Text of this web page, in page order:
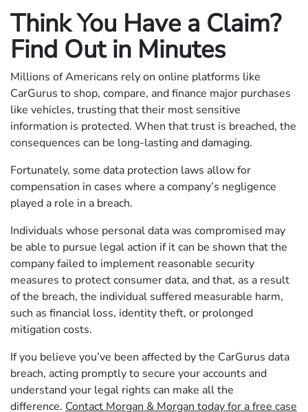
Think You Have a Claim?
Find Out in Minutes
Millions of Americans rely on online platforms like
CarGurus to shop, compare, and finance major purchases
like vehicles, trusting that their most sensitive
information is protected. When that trust is breached, the
consequences can be long-lasting and damaging.
Fortunately, some data protection laws allow for
compensation in cases where a company’s negligence
played a role in a breach.
Individuals whose personal data was compromised may
be able to pursue legal action if it can be shown that the
company failed to implement reasonable security
measures to protect consumer data, and that, as a result
of the breach, the individual suffered measurable harm,
such as financial loss, identity theft, or prolonged
mitigation costs.
If you believe you’ve been affected by the CarGurus data
breach, acting promptly to secure your accounts and
understand your legal rights can make all the
difference. Contact Morgan & Morgan today for a free case